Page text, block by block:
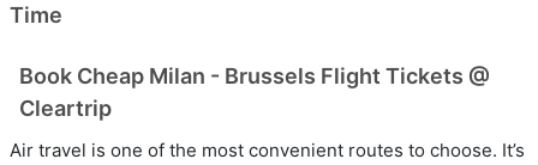
Time
Book Cheap Milan - Brussels Flight Tickets @
Cleartrip
Air travel is one of the most convenient routes to choose. It’s